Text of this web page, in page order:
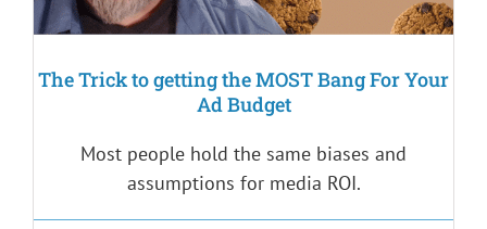
The Trick to getting the MOST Bang For Your
Ad Budget
Most people hold the same biases and
assumptions for media ROI.